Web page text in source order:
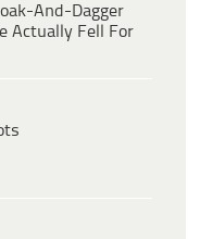
And-Dagger
Actually Fell For